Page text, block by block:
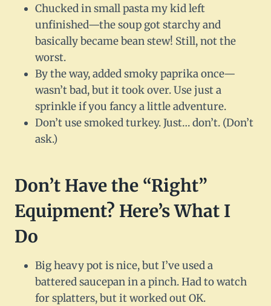
Chucked in small pasta my kid left
unfinished—the soup got starchy and
basically became bean stew! Still, not the
worst.
By the way, added smoky paprika once—
wasn’t bad, but it took over. Use just a
sprinkle if you fancy a little adventure.
Don’t use smoked turkey. Just… don’t. (Don’t
ask.)
Don’t Have the “Right”
Equipment? Here’s What I
Do
Big heavy pot is nice, but I’ve used a
battered saucepan in a pinch. Had to watch
for splatters, but it worked out OK.